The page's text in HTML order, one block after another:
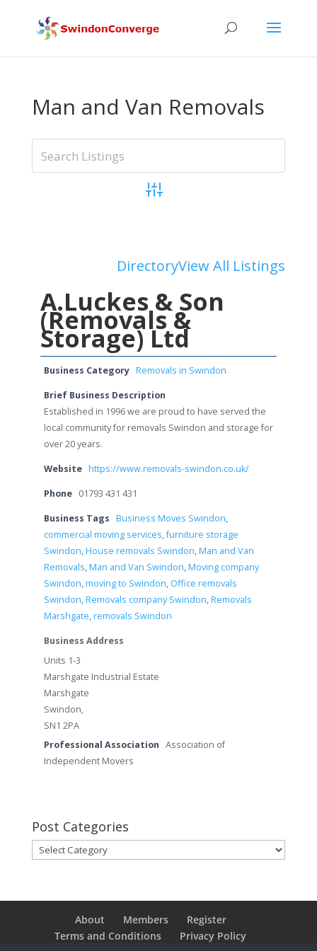
Man and Van Removals
Advanced Search
DirectoryView All Listings
A.Luckes & Son
(Removals &
Storage) Ltd
Business Category Removals in Swindon
Brief Business Description
Established in 1996 we are proud to have served the
local community for removals Swindon and storage for
over 20 years.
Website https://www.removals-swindon.co.uk/
Phone 01793 431 431
Business Tags Business Moves Swindon,
commercial moving services,furniture storage
Swindon,House removals Swindon,Man and Van
Removals,Man and Van Swindon,Moving company
Swindon,moving to Swindon, Office removals
Swindon,Removals company Swindon,Removals
Marshgate,removals Swindon
Business Address
Units 1-3
Marshgate Industrial Estate
Marshgate
Swindon,
SN1 2PA
Professional Association Association of
Independent Movers
Post Categories
Post
Categories
About Members
Register
Terms and Conditions
Privacy Policy